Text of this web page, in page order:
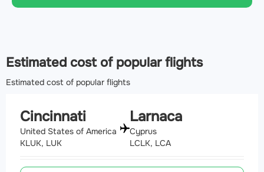
Estimated cost of popular flights
Estimated cost of popular flights
Cincinnati
United States of America
KLUK, LUK
Larnaca
Cyprus
LCLK, LCA